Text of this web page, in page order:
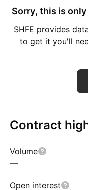
Sorry, this is
SHFE provides
to get it you'll
Contract
Volume
—
Open interest